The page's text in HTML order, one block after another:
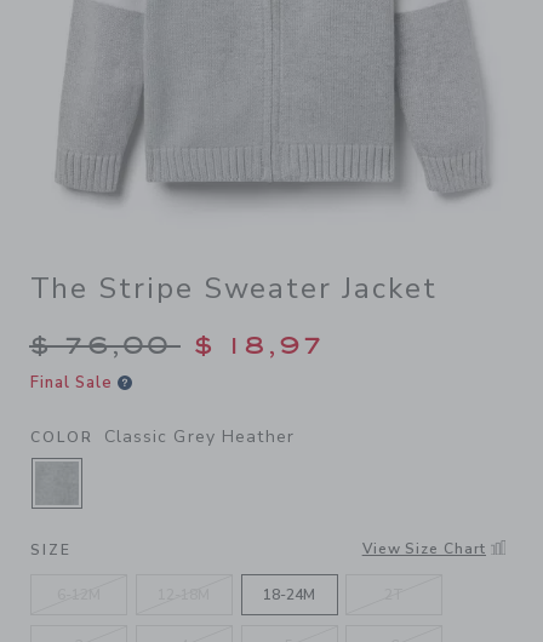
The Stripe Sweater Jacket
Price reduced from $
$ 76,00 $ 18,97
Final Sale
COLOR Classic Grey Heather
SELECTED CLASSIC GREY HEATHER
SIZE View Size Chart
18-24M